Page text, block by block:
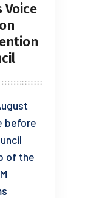
before
of the